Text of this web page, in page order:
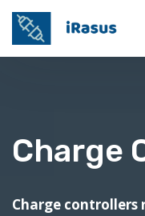
Charge
Charge